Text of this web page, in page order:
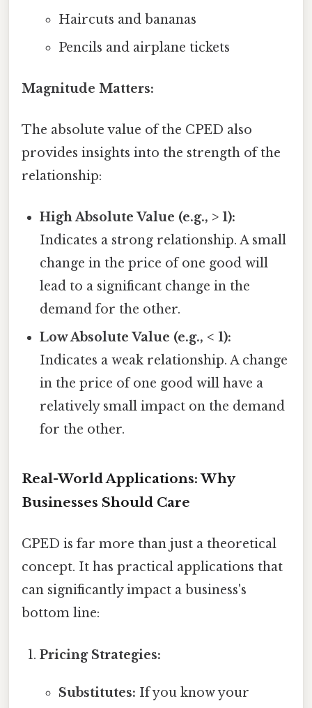
Haircuts and bananas
Pencils and airplane tickets
Magnitude Matters:
The absolute value of the CPED also
provides insights into the strength of the
relationship:
High Absolute Value (e.g., > 1):
Indicates a strong relationship. A small
change in the price of one good will
lead to a significant change in the
demand for the other.
Low Absolute Value (e.g., < 1):
Indicates a weak relationship. A change
in the price of one good will have a
relatively small impact on the demand
for the other.
Real-World Applications: Why
Businesses Should Care
CPED is far more than just a theoretical
concept. It has practical applications that
can significantly impact a business's
bottom line:
Pricing Strategies:
Substitutes: If you know your